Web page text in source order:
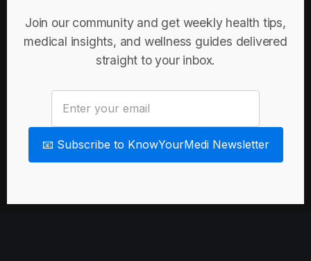
Join our community and get weekly health tips,
medical insights, and wellness guides delivered
straight to your inbox.
📧 Subscribe to KnowYourMedi Newsletter